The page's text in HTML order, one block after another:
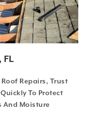
Repairs, Trust
To Protect
And Moisture